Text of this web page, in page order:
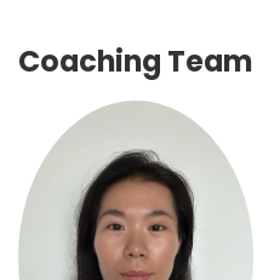
Coaching Team